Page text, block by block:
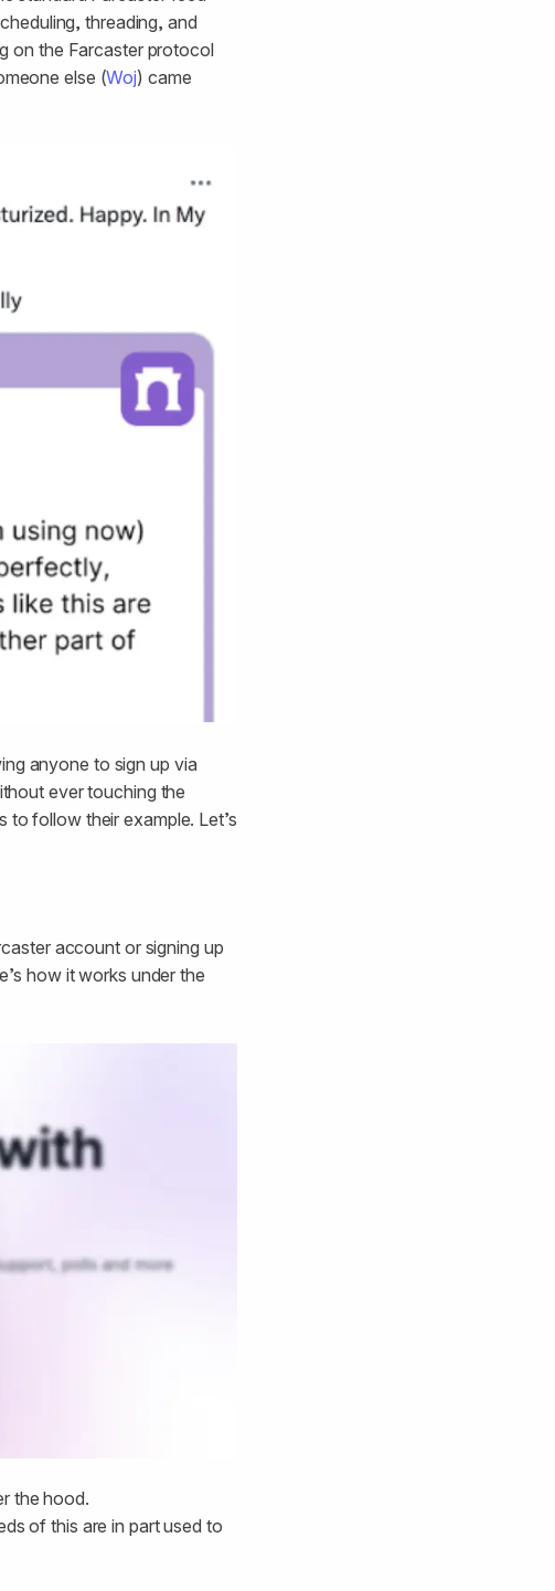
threading, and
on the Farcaster protocol
else (Woj) came
anyone to sign up via
ever touching the
to follow their example. Let’s
account or signing up
how it works under the
the hood.
of this are in part used to